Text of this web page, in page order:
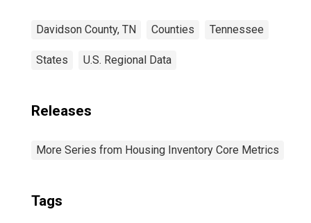
Davidson County, TN Counties Tennessee
States U.S. Regional Data
Releases
More Series from Housing Inventory Core Metrics
Tags